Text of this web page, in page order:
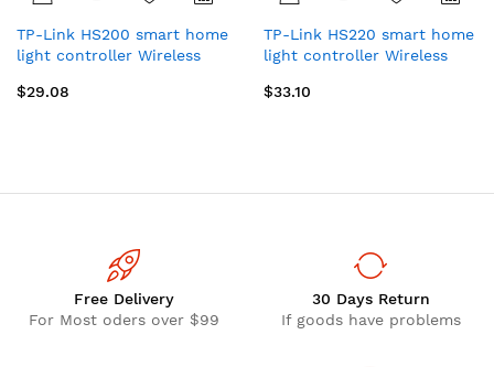
TP-Link HS200 smart home
light controller Wireless
$29.08
TP-Link HS220 smart home
light controller Wireless
$33.10
Free Delivery
For Most oders over $99
30 Days Return
If goods have problems